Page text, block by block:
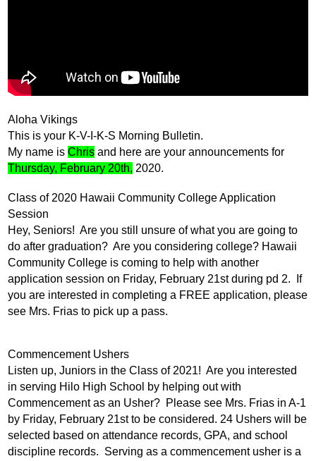
Aloha Vikings
This is your K-V-I-K-S Morning Bulletin.
My name is Chris
Thursday, February 20th, 2020.
Class of 2020 Hawaii Community College Application
Session
Hey, Seniors!  Are you still unsure of what you are going to
do after graduation?  Are you considering college? Hawaii
Community College is coming to help with another
application session on Friday, February 21st during pd 2.  If
you are interested in completing a FREE application, please
see Mrs. Frias to pick up a pass.
Commencement Ushers
Listen up, Juniors in the Class of 2021!  Are you interested
in serving Hilo High School by helping out with
Commencement as an Usher?  Please see Mrs. Frias in A-1
by Friday, February 21st to be considered. 24 Ushers will be
selected based on attendance records, GPA, and school
discipline records.  Serving as a commencement usher is a